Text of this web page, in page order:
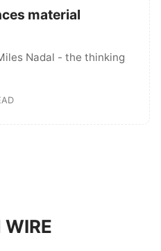
material
Nadal - the thinking
WIRE